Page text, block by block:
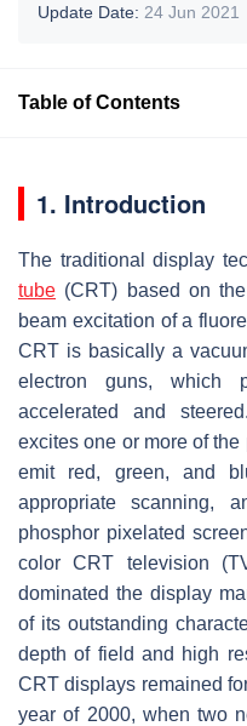
Update Date: 24 Jun 2021
Table of Contents
1. Introduction
The traditional display
tube (CRT) based on
beam excitation of a
CRT is basically a
electron guns, which
accelerated and
excites one or more of
emit red, green, and
appropriate scanning,
phosphor pixelated
color CRT television
dominated the display
of its outstanding
depth of field and high
CRT displays remained
year of 2000, when two